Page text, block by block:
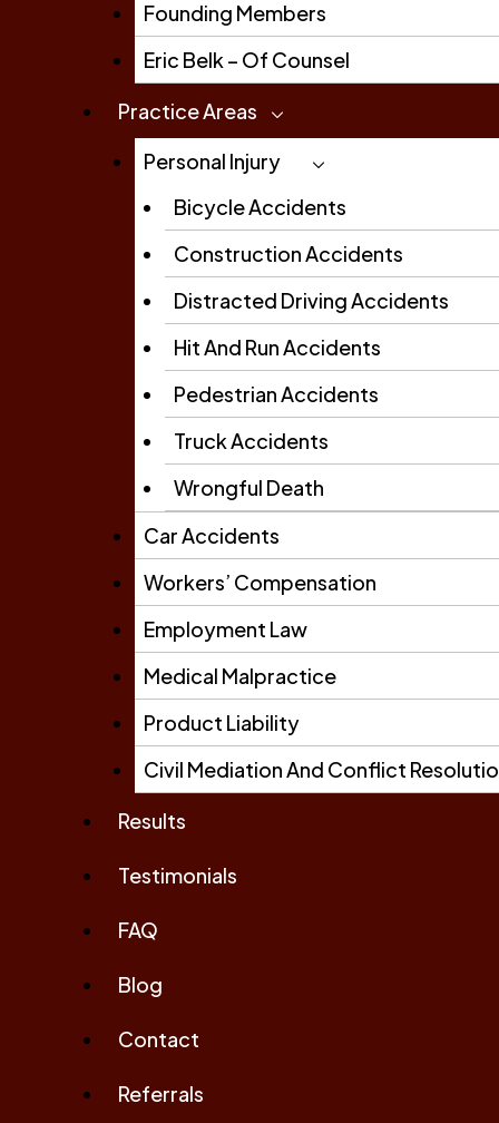
Founding Members
Eric Belk – Of Counsel
Practice Areas
Personal Injury
Bicycle Accidents
Construction Accidents
Distracted Driving Accidents
Hit And Run Accidents
Pedestrian Accidents
Truck Accidents
Wrongful Death
Car Accidents
Workers’ Compensation
Employment Law
Medical Malpractice
Product Liability
Civil Mediation And Conflict
Results
Testimonials
FAQ
Blog
Contact
Referrals